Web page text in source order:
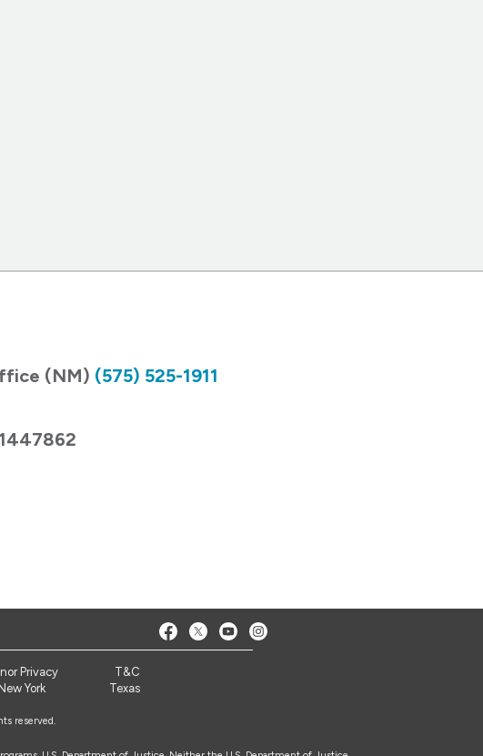
(NM) (575) 525-1911
Privacy
T&C
New York Texas
reserved.